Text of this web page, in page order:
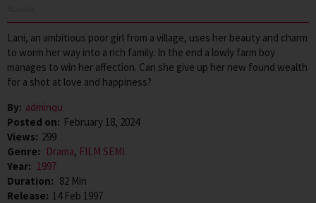
Lani, an ambitious poor girl from a village, uses her beauty and charm
to worm her way into a rich family. In the end a lowly farm boy
manages to win her affection. Can she give up her new found wealth
for a shot at love and happiness?
By: adminqu
Posted on: February 18, 2024
Views: 299
Genre: Drama, FILM SEMI
Year: 1997
Duration: 82 Min
Release: 14 Feb 1997